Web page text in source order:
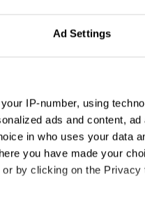
Ad Settings
IP-number, using
ads and content,
in who uses your data
you have made your
by clicking on the Privacy